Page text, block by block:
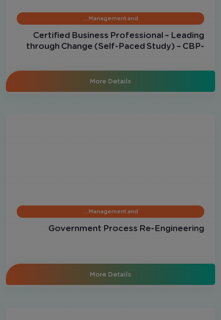
Management and …
Certified Business Professional – Leading
through Change (Self-Paced Study) – CBP-
More Details
Management and …
Government Process Re-Engineering
More Details